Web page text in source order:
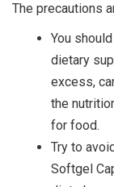
The precautions
You
dietary
excess,
the
for food.
Try to
Softgel